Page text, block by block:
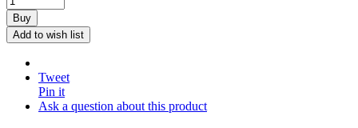
Buy
Add to wish list
Tweet
Pin it
Ask a question about this product